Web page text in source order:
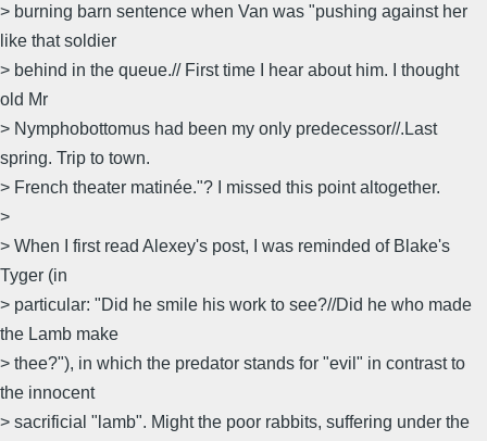
> burning barn sentence when Van was "pushing against her
like that soldier
> behind in the queue.// First time I hear about him. I thought
old Mr
> Nymphobottomus had been my only predecessor//.Last
spring. Trip to town.
> French theater matinée."? I missed this point altogether.
>
> When I first read Alexey's post, I was reminded of Blake's
Tyger (in
> particular: "Did he smile his work to see?//Did he who made
the Lamb make
> thee?"), in which the predator stands for "evil" in contrast to
the innocent
> sacrificial "lamb". Might the poor rabbits, suffering under the